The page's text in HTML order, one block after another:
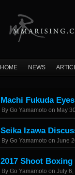
HOME NEWS
Machi Fukuda
By Go Yamamoto on May
Seika Izawa
By Go Yamamoto on June
2017 Shoot
By Go Yamamoto on July 6,